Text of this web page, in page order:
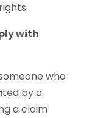
with
who
by a
a claim